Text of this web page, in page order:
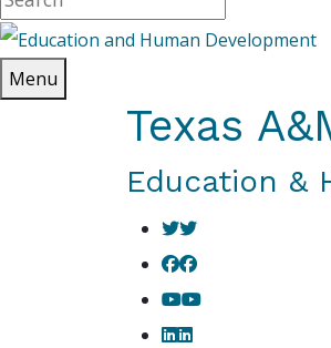
Menu
Texas
Education &